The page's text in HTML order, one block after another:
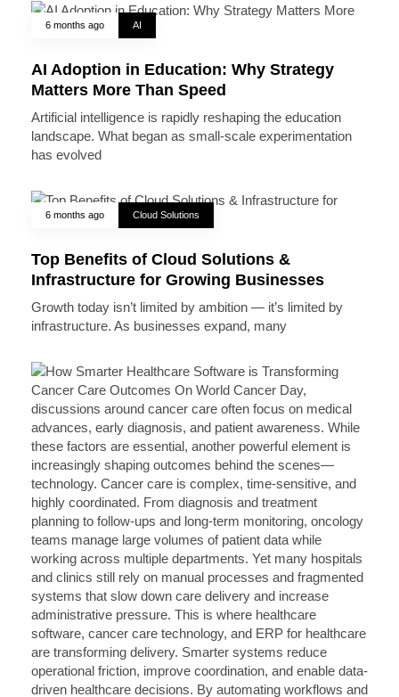
6 months ago AI
AI Adoption in Education: Why Strategy
Matters More Than Speed
Artificial intelligence is rapidly reshaping the education
landscape. What began as small-scale experimentation
has evolved
6 months ago Cloud Solutions
Top Benefits of Cloud Solutions &
Infrastructure for Growing Businesses
Growth today isn’t limited by ambition — it’s limited by
infrastructure. As businesses expand, many